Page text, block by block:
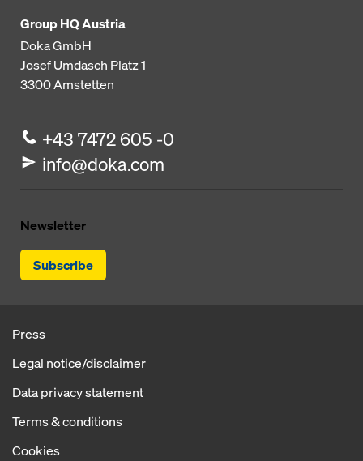
Group HQ Austria
Doka GmbH
Josef Umdasch Platz 1
3300Amstetten
+43 7472 605 -0
info@doka.com
Newsletter
Subscribe
Press
Legal notice/disclaimer
Data privacy statement
Terms & conditions
Cookies